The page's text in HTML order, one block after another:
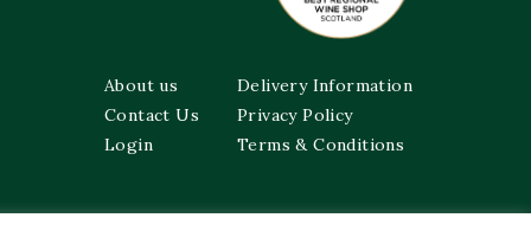
About us
Contact Us
Login
Delivery Information
Privacy Policy
Terms & Conditions